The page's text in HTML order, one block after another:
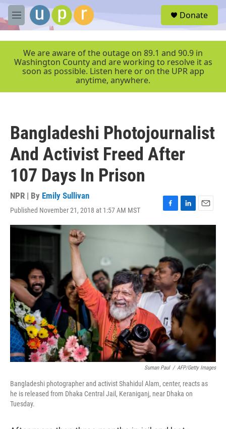
Skip to main content
M
e
r
Donate
We are aware of the outage on 89.1 and 90.9 in
Washington County and are working to resolve it as
soon as possible. Listen here or on the UPR app
anytime, anywhere.
Bangladeshi Photojournalist
And Activist Freed After
107 Days In Prison
NPR | By Emily Sullivan
Published November 21, 2018 at 1:57 AM MST
F
a
c
e
o
o
k
L
i
e
d
I
n
E
m
Suman Paul / AFP/Getty Images
Bangladeshi photographer and activist Shahidul Alam, center, reacts as
he is released from Dhaka Central Jail, Keraniganj, near Dhaka on
Tuesday.